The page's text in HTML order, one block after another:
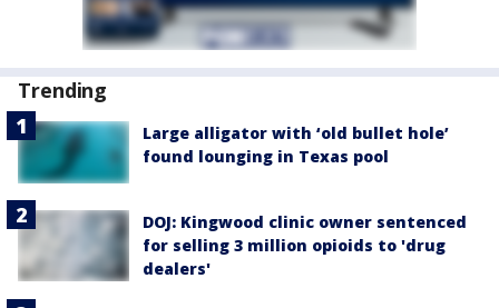
Trending
Large alligator with ‘old bullet hole’
found lounging in Texas pool
DOJ: Kingwood clinic owner sentenced
for selling 3 million opioids to 'drug
dealers'